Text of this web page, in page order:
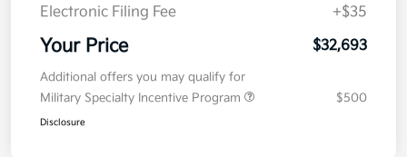
Electronic Filing Fee
+$35
Your Price $32,693
Additional offers you may qualify for
Military Specialty Incentive Program
$500
Disclosure